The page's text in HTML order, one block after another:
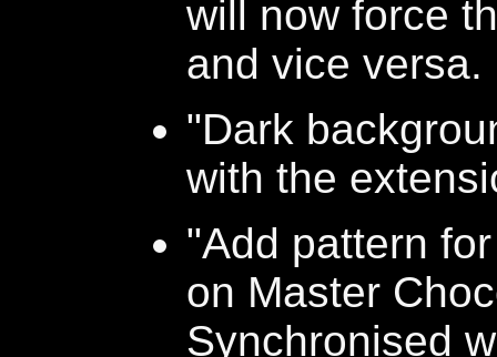
will now force
and vice versa.
"Dark
with the
"Add pattern
on Master
Synchronised